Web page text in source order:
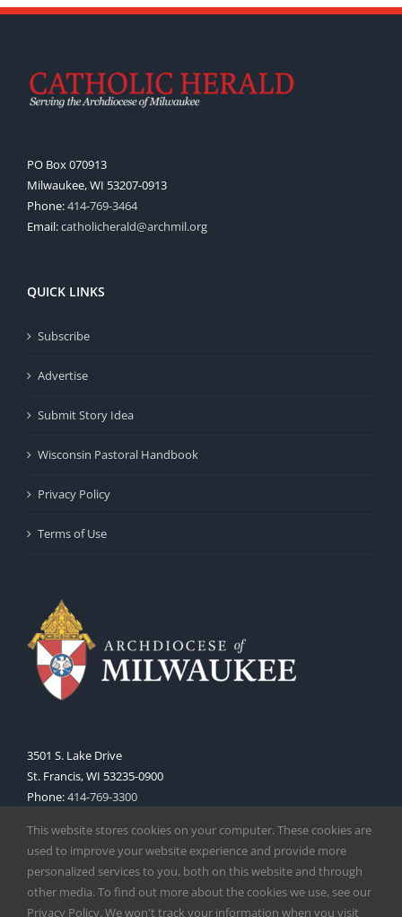
PO Box 070913
Milwaukee, WI 53207-0913
Phone:414-769-3464
Email:catholicherald@archmil.org
QUICK LINKS
Subscribe
Advertise
Submit Story Idea
Wisconsin Pastoral Handbook
Privacy Policy
Terms of Use
3501 S. Lake Drive
St. Francis, WI 53235-0900
Phone:414-769-3300
This website stores cookies on your computer. These cookies are
used to improve your website experience and provide more
personalized services to you, both on this website and through
other media. To find out more about the cookies we use, see our
Privacy Policy. We won't track your information when you visit